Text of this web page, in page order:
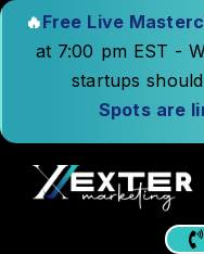
🔥Free Live
at 7:00 pm EST -
startups
Spots are